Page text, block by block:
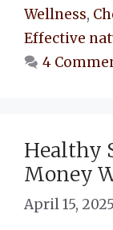
Wellness,
Effective
4
Healthy
Money
April 15, 2025